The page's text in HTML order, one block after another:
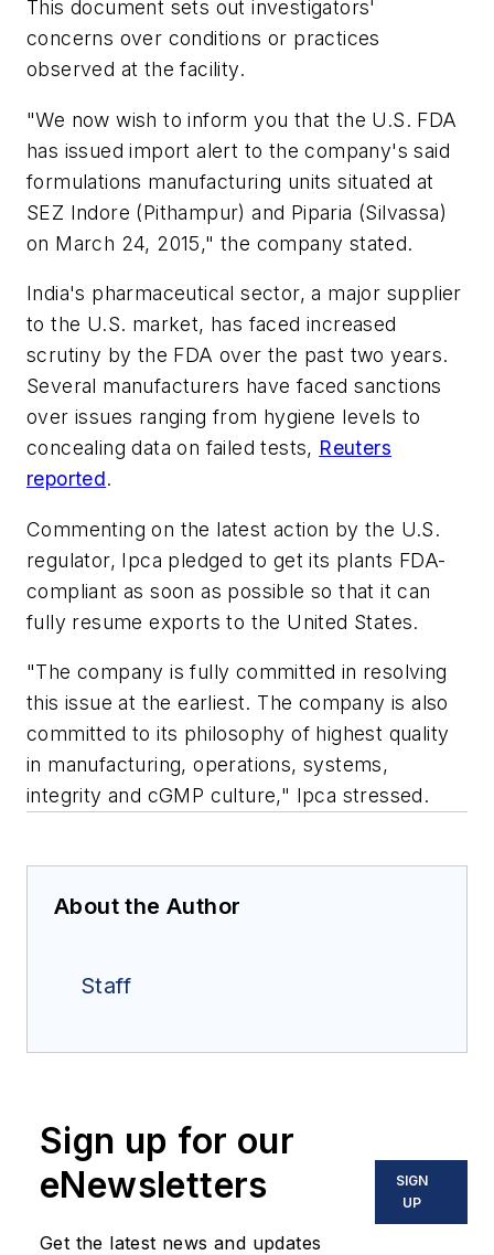
This document sets out investigators'
concerns over conditions or practices
observed at the facility.
"We now wish to inform you that the U.S. FDA
has issued import alert to the company's said
formulations manufacturing units situated at
SEZ Indore (Pithampur) and Piparia (Silvassa)
on March 24, 2015," the company stated.
India's pharmaceutical sector, a major supplier
to the U.S. market, has faced increased
scrutiny by the FDA over the past two years.
Several manufacturers have faced sanctions
over issues ranging from hygiene levels to
concealing data on failed tests, Reuters
reported.
Commenting on the latest action by the U.S.
regulator, Ipca pledged to get its plants FDA-
compliant as soon as possible so that it can
fully resume exports to the United States.
"The company is fully committed in resolving
this issue at the earliest. The company is also
committed to its philosophy of highest quality
in manufacturing, operations, systems,
integrity and cGMP culture," Ipca stressed.
About the Author
Staff
Sign up for our
eNewsletters
Get the latest news and updates
SIGN
UP